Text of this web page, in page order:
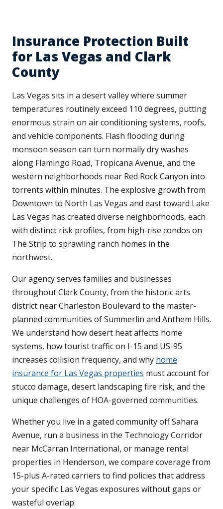
Insurance Protection Built
for Las Vegas and Clark
County
Las Vegas sits in a desert valley where summer
temperatures routinely exceed 110 degrees, putting
enormous strain on air conditioning systems, roofs,
and vehicle components. Flash flooding during
monsoon season can turn normally dry washes
along Flamingo Road, Tropicana Avenue, and the
western neighborhoods near Red Rock Canyon into
torrents within minutes. The explosive growth from
Downtown to North Las Vegas and east toward Lake
Las Vegas has created diverse neighborhoods, each
with distinct risk profiles, from high-rise condos on
The Strip to sprawling ranch homes in the
northwest.
Our agency serves families and businesses
throughout Clark County, from the historic arts
district near Charleston Boulevard to the master-
planned communities of Summerlin and Anthem Hills.
We understand how desert heat affects home
systems, how tourist traffic on I-15 and US-95
increases collision frequency, and why home
insurance for Las Vegas properties must account for
stucco damage, desert landscaping fire risk, and the
unique challenges of HOA-governed communities.
Whether you live in a gated community off Sahara
Avenue, run a business in the Technology Corridor
near McCarran International, or manage rental
properties in Henderson, we compare coverage from
15-plus A-rated carriers to find policies that address
your specific Las Vegas exposures without gaps or
wasteful overlap.